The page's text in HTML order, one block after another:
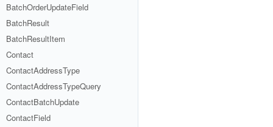
BatchOrderUpdateField
BatchResult
BatchResultItem
Contact
ContactAddressType
ContactAddressTypeQuery
ContactBatchUpdate
ContactField